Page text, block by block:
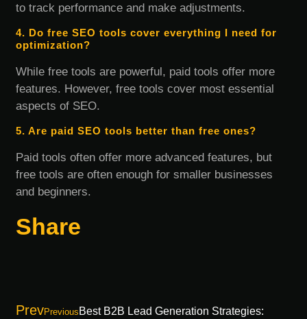
to track performance and make adjustments.
4. Do free SEO tools cover everything I need for
optimization?
While free tools are powerful, paid tools offer more
features. However, free tools cover most essential
aspects of SEO.
5. Are paid SEO tools better than free ones?
Paid tools often offer more advanced features, but
free tools are often enough for smaller businesses
and beginners.
Share
PrevPrevious Best B2B Lead Generation Strategies: